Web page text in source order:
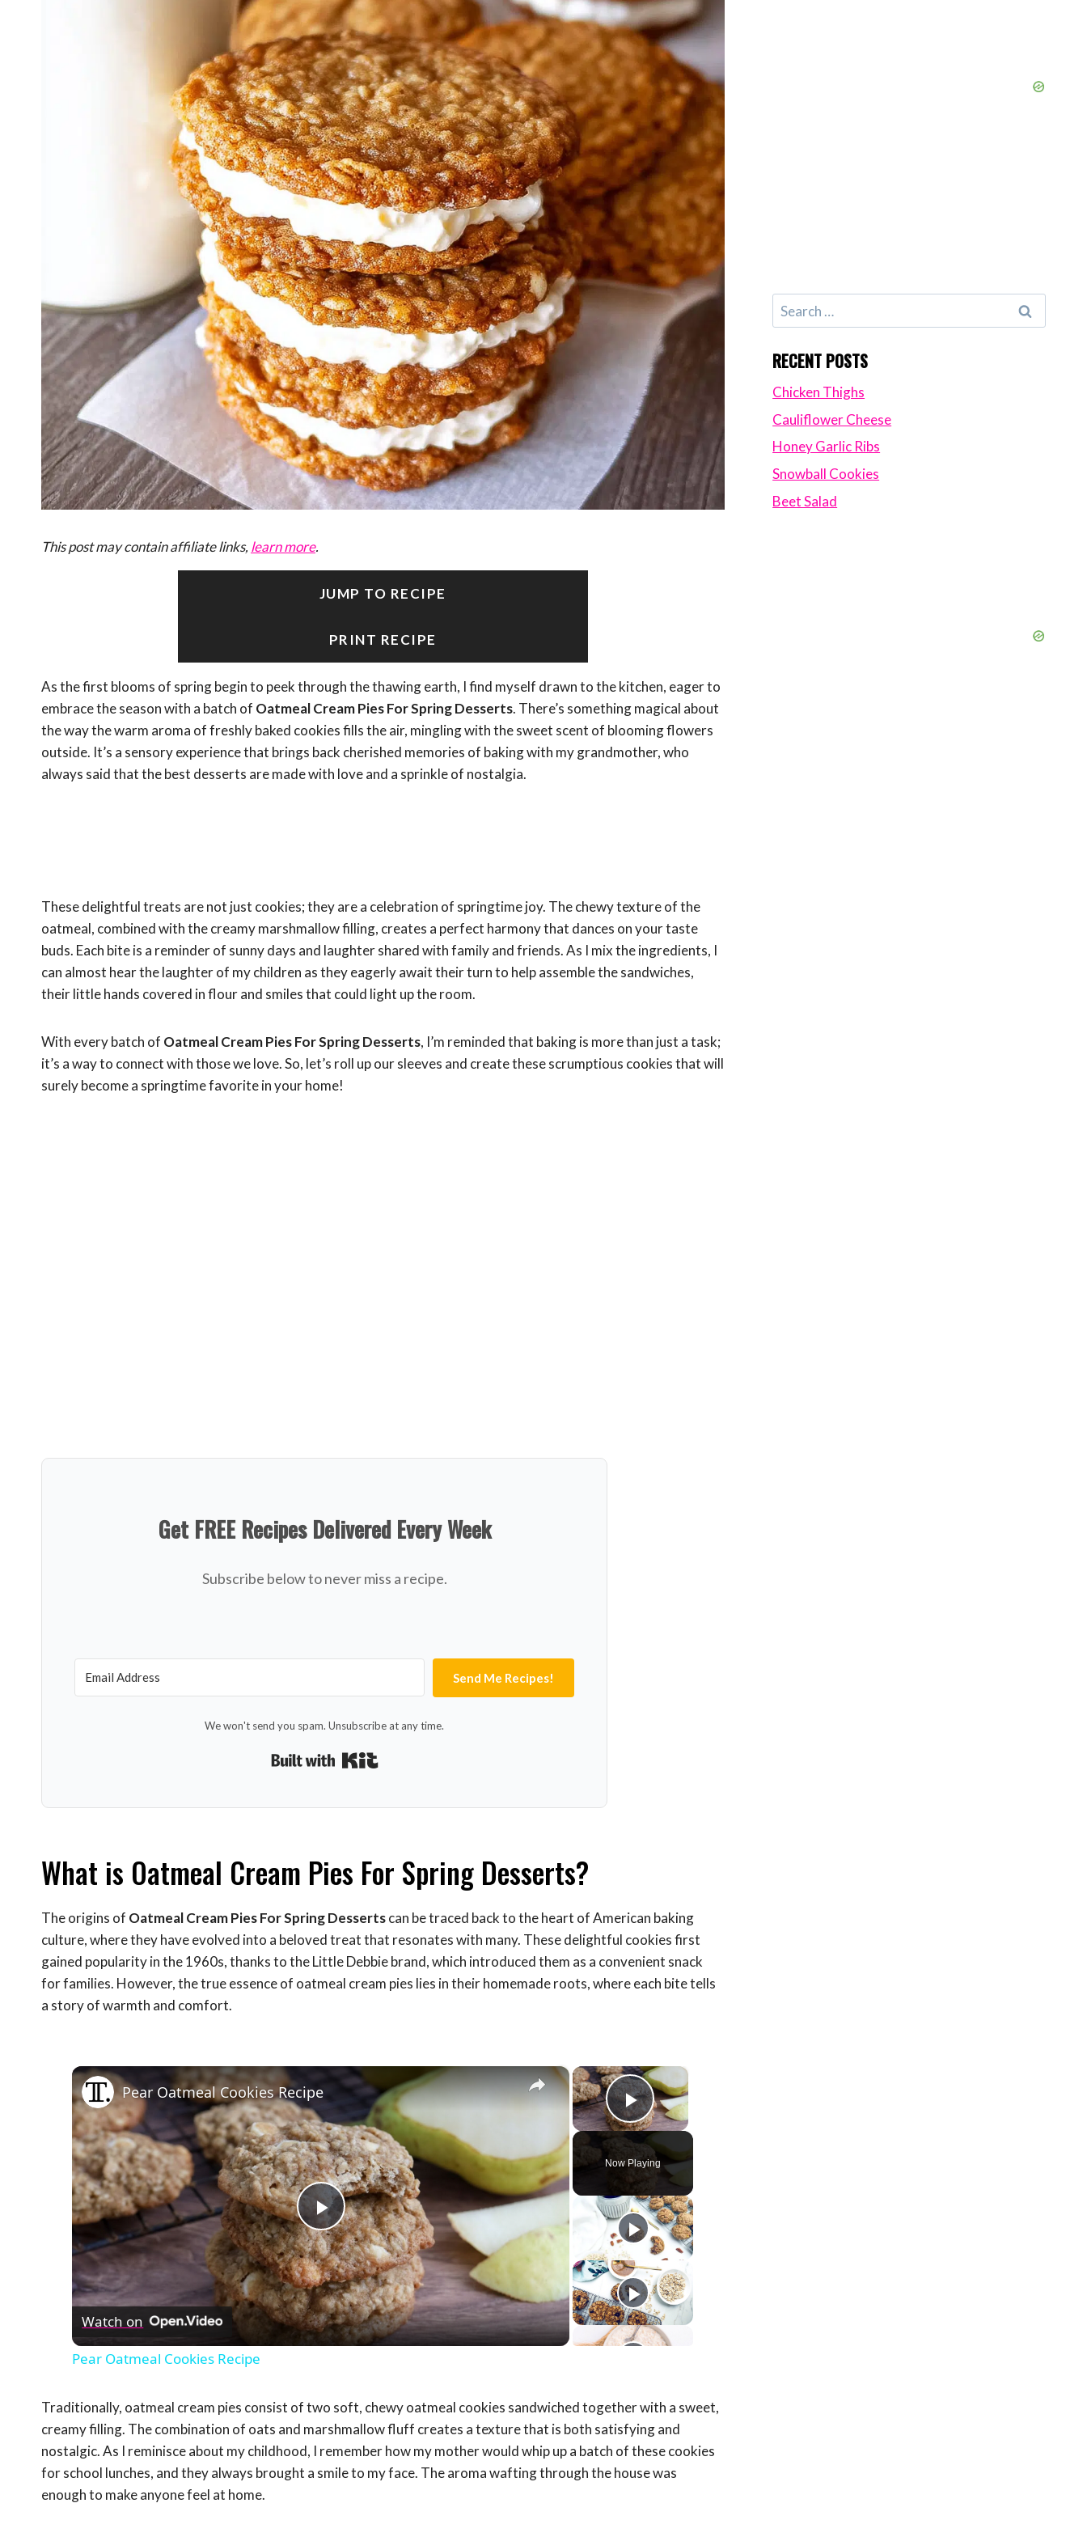
This post may contain affiliate links, learn more.
JUMP TO RECIPE
PRINT RECIPE
As the first blooms of spring begin to peek through the thawing earth, I find myself drawn to the kitchen, eager to
embrace the season with a batch of Oatmeal Cream Pies For Spring Desserts. There’s something magical about
the way the warm aroma of freshly baked cookies fills the air, mingling with the sweet scent of blooming flowers
outside. It’s a sensory experience that brings back cherished memories of baking with my grandmother, who
always said that the best desserts are made with love and a sprinkle of nostalgia.
These delightful treats are not just cookies; they are a celebration of springtime joy. The chewy texture of the
oatmeal, combined with the creamy marshmallow filling, creates a perfect harmony that dances on your taste
buds. Each bite is a reminder of sunny days and laughter shared with family and friends. As I mix the ingredients, I
can almost hear the laughter of my children as they eagerly await their turn to help assemble the sandwiches,
their little hands covered in flour and smiles that could light up the room.
With every batch of Oatmeal Cream Pies For Spring Desserts, I’m reminded that baking is more than just a task;
it’s a way to connect with those we love. So, let’s roll up our sleeves and create these scrumptious cookies that will
surely become a springtime favorite in your home!
Get FREE Recipes Delivered Every Week
Subscribe below to never miss a recipe.
Send Me Recipes!
We won't send you spam. Unsubscribe at any time.
What is Oatmeal Cream Pies For Spring Desserts?
The origins of Oatmeal Cream Pies For Spring Dessertscan be traced back to the heart of American baking
culture, where they have evolved into a beloved treat that resonates with many. These delightful cookies first
gained popularity in the 1960s, thanks to the Little Debbie brand, which introduced them as a convenient snack
for families. However, the true essence of oatmeal cream pies lies in their homemade roots, where each bite tells
a story of warmth and comfort.
×
Play Video
Now Playing
×
Play
Video
Pear Oatmeal Cookies Recipe
Watch on
Pear Oatmeal Cookies Recipe
Traditionally, oatmeal cream pies consist of two soft, chewy oatmeal cookies sandwiched together with a sweet,
creamy filling. The combination of oats and marshmallow fluff creates a texture that is both satisfying and
nostalgic. As I reminisce about my childhood, I remember how my mother would whip up a batch of these cookies
for school lunches, and they always brought a smile to my face. The aroma wafting through the house was
enough to make anyone feel at home.
Search
for:
RECENT POSTS
Chicken Thighs
Cauliflower Cheese
Honey Garlic Ribs
Snowball Cookies
Beet Salad